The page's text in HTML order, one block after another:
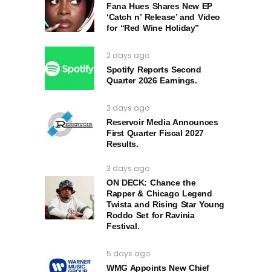
Fana Hues Shares New EP
‘Catch n’ Release’ and Video
for “Red Wine Holiday”
2 days ago
Spotify Reports Second
Quarter 2026 Earnings.
2 days ago
Reservoir Media Announces
First Quarter Fiscal 2027
Results.
3 days ago
ON DECK: Chance the
Rapper & Chicago Legend
Twista and Rising Star Young
Roddo Set for Ravinia
Festival.
5 days ago
WMG Appoints New Chief